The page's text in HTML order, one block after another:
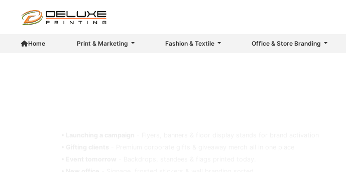
Home Print & Marketing Fashion & Textile Office & Store Branding